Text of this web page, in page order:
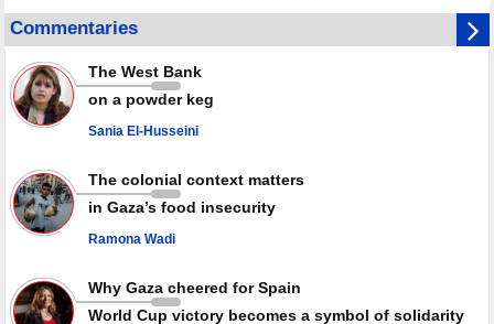
Disarming settlers barely scratches the surface of Israel’s colonial
violence
Rights center: Israel abducted 600 Palestinians in West Bank, Al-Quds
in July
Palestinian resistance issues warning after deadliest Israeli strikes
since October ceasefire
weapons storage: Hamas representative
Commentaries
The West Bank
on a powder keg
Sania El-Husseini
The colonial context matters
in Gaza’s food insecurity
Ramona Wadi
Why Gaza cheered for Spain
World Cup victory becomes a symbol of solidarity